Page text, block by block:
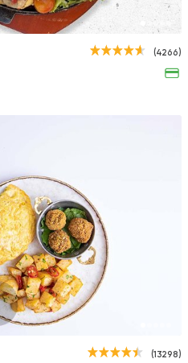
(4266)
(13298)